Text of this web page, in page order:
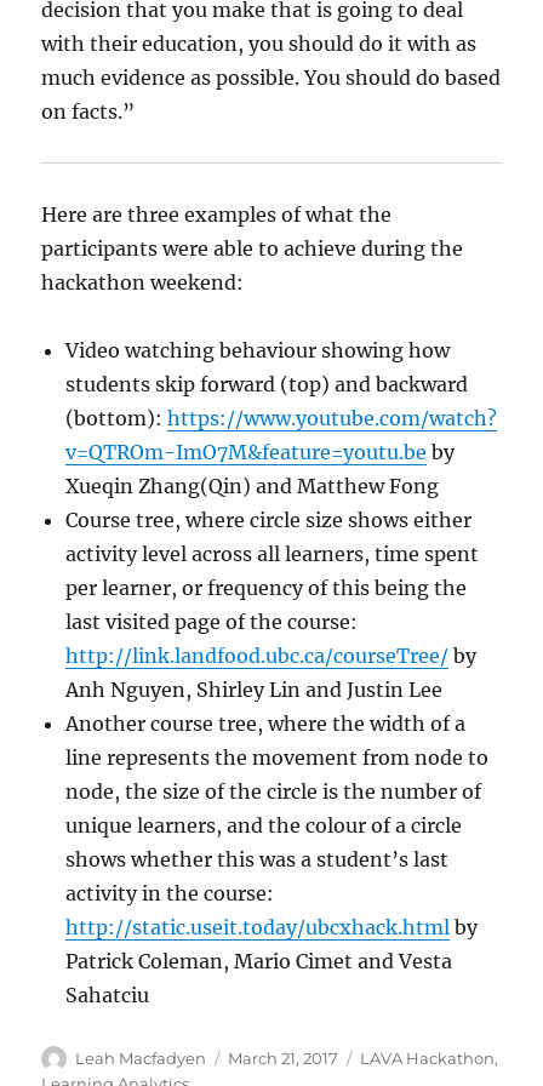
decision that you make that is going to deal
with their education, you should do it with as
much evidence as possible. You should do based
on facts.”
Here are three examples of what the
participants were able to achieve during the
hackathon weekend:
Video watching behaviour showing how
students skip forward (top) and backward
(bottom):https://www.youtube.com/watch?
v=QTROm-ImO7M&feature=youtu.be by
Xueqin Zhang(Qin) and Matthew Fong
Course tree, where circle size shows either
activity level across all learners, time spent
per learner, or frequency of this being the
last visited page of the course:
http://link.landfood.ubc.ca/courseTree/ by
Anh Nguyen, Shirley Lin and Justin Lee
Another course tree, where the width of a
line represents the movement from node to
node, the size of the circle is the number of
unique learners, and the colour of a circle
shows whether this was a student’s last
activity in the course:
http://static.useit.today/ubcxhack.html by
Patrick Coleman, Mario Cimet and Vesta
Sahatciu
Author
Leah Macfadyen
Posted
March 21, 2017 Categories
LAVA Hackathon,